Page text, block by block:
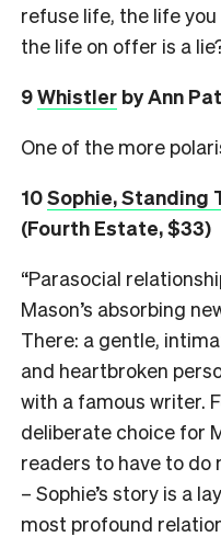
refuse life, the life
the life on offer is a
9Whistler by Ann
One of the more
10Sophie, Standing
(Fourth Estate, $33)
“Parasocial
Mason’s absorbing
There: a gentle,
and heartbroken
with a famous writer.
deliberate choice for
readers to have to do
– Sophie’s story is a
most profound